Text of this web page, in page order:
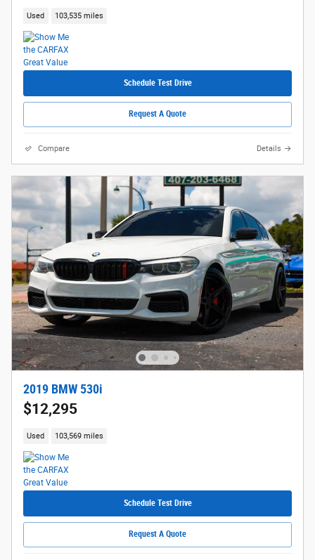
Used 103,535 miles
Schedule Test Drive
Request A Quote
Compare Details
2019 BMW 530i
$12,295
Used 103,569 miles
Schedule Test Drive
Request A Quote